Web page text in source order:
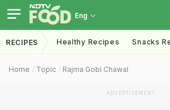
Eng
RECIPES Healthy Recipes Snacks
Home Topic Rajma Gobi Chawal
ADVERTISEMENT